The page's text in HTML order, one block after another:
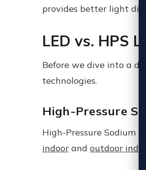
provides better light
LED vs. HPS
Before we dive into a
technologies.
High-Pressure
High-Pressure Sodium
indoorand outdoor